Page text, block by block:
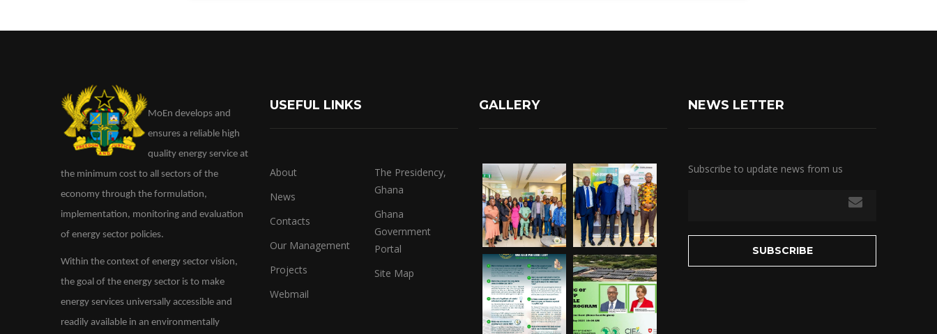
MoEn develops and
ensures a reliable high
quality energy service at
the minimum cost to all sectors of the
economy through the formulation,
implementation, monitoring and evaluation
of energy sector policies.
Within the context of energy sector vision,
the goal of the energy sector is to make
energy services universally accessible and
readily available in an environmentally
USEFUL LINKS
About
News
Contacts
Our Management
Projects
Webmail
The Presidency,
Ghana
Ghana
Government
Portal
Site Map
GALLERY NEWS LETTER
Subscribe to update news from us